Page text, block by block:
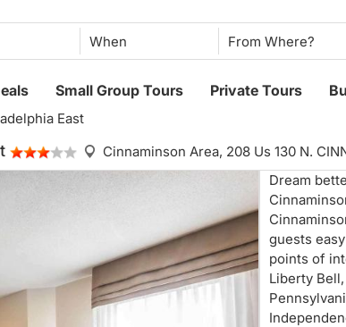
When
Small Group Tours Private Tours
East
Cinnaminson Area, 208 Us 130 N.
Dream
guests
points of
Liberty